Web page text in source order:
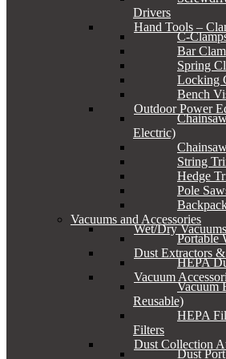
Drivers
Hand Tools –
C-
Bar
Spring
Locking
Bench
Outdoor Power
Electric)
String
Hedge
Pole
Vacuums and Accessories
Wet/Dry Vacuums
Portable
Dust Extractors
HEPA
Vacuum
Vacuum
Reusable)
HEPA
Filters
Dust Collection
Dust